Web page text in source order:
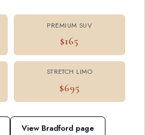
PREMIUM SUV
$165
STRETCH LIMO
$695
View Bradford page